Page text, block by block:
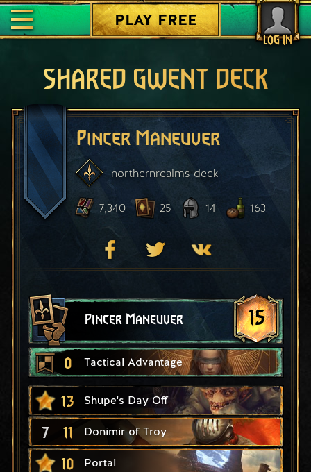
LOG IN
PLAY FREE
SHARED GWENT DECK
Pincer Maneuver
northernrealmsdeck
7,340 25 14 163
Pincer Maneuver 15
0 Tactical Advantage
13 Shupe's Day Off
7 11 Donimir of Troy
10 Portal